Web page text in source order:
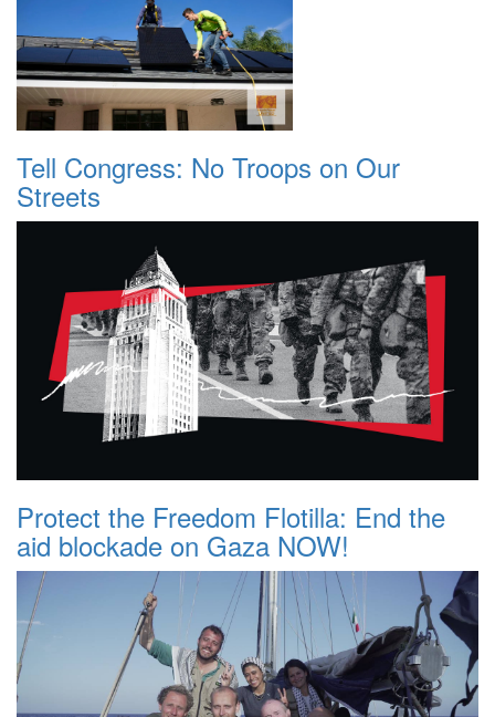
Tell Congress: No Troops on Our
Streets
Protect the Freedom Flotilla: End the
aid blockade on Gaza NOW!